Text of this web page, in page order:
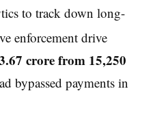
to track down long-
enforcement drive
crore from 15,250
bypassed payments in